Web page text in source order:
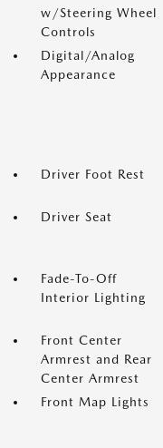
w/Steering Wheel
Controls
Digital/Analog
Appearance
Driver Foot Rest
Driver Seat
Fade-To-Off
Interior Lighting
Front Center
Armrest and Rear
Center Armrest
Front Map Lights